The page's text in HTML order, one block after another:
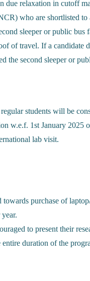
due relaxation in cutoff
who are shortlisted
sleeper or public bus
of travel. If a candidate
the second sleeper or
students will be
w.e.f. 1st January
lab visit.
purchase of
to present their
duration of the